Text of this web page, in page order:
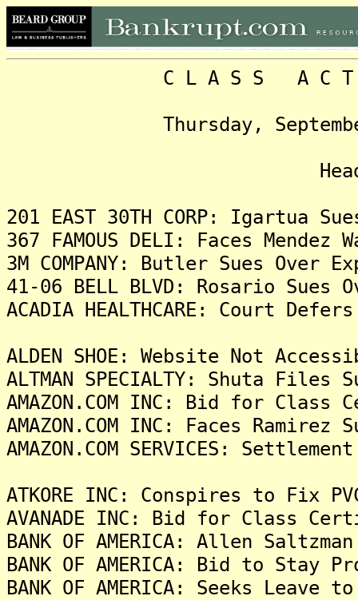
C L A S S A C T I O
Thursday, September
201 EAST 30TH CORP: Igartua
367 FAMOUS DELI: Faces
3M COMPANY: Butler Sues Over
41-06 BELL BLVD: Rosario Sues
ACADIA HEALTHCARE: Court
ALDEN SHOE: Website Not
ALTMAN SPECIALTY: Shuta
AMAZON.COM INC: Bid for
AMAZON.COM INC: Faces
AMAZON.COM SERVICES:
ATKORE INC: Conspires to Fix
AVANADE INC: Bid for Class
BANK OF AMERICA: Allen
BANK OF AMERICA: Bid to Stay
BANK OF AMERICA: Seeks